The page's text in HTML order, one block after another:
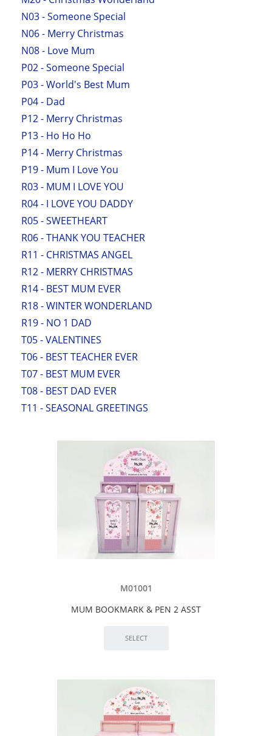
N03 - Someone Special
N06 - Merry Christmas
N08 - Love Mum
P02 - Someone Special
P03 - World's Best Mum
P04 - Dad
P12 - Merry Christmas
P13 - Ho Ho Ho
P14 - Merry Christmas
P19 - Mum I Love You
R03 - MUM I LOVE YOU
R04 - I LOVE YOU DADDY
R05 - SWEETHEART
R06 - THANK YOU TEACHER
R11 - CHRISTMAS ANGEL
R12 - MERRY CHRISTMAS
R14 - BEST MUM EVER
R18 - WINTER WONDERLAND
R19 - NO 1 DAD
T05 - VALENTINES
T06 - BEST TEACHER EVER
T07 - BEST MUM EVER
T08 - BEST DAD EVER
T11 - SEASONAL GREETINGS
M01001
MUM BOOKMARK & PEN 2 ASST